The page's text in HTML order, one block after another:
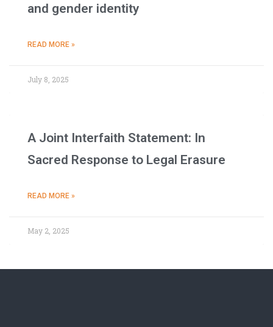
and gender identity
READ MORE »
July 8, 2025
A Joint Interfaith Statement: In
Sacred Response to Legal Erasure
READ MORE »
May 2, 2025